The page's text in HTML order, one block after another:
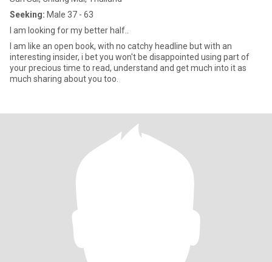
Seeking: Male 37 - 63
I am looking for my better half..
I am like an open book, with no catchy headline but with an
interesting insider, i bet you won't be disappointed using part of
your precious time to read, understand and get much into it as
much sharing about you too.